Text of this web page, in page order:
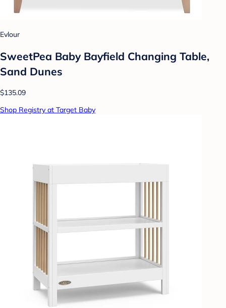
Evlour
SweetPea Baby Bayfield Changing Table,
Sand Dunes
$135.09
Shop Registry at Target Baby